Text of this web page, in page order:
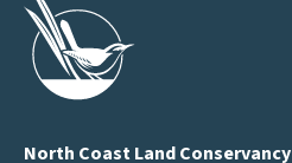
North Coast Land Conservancy